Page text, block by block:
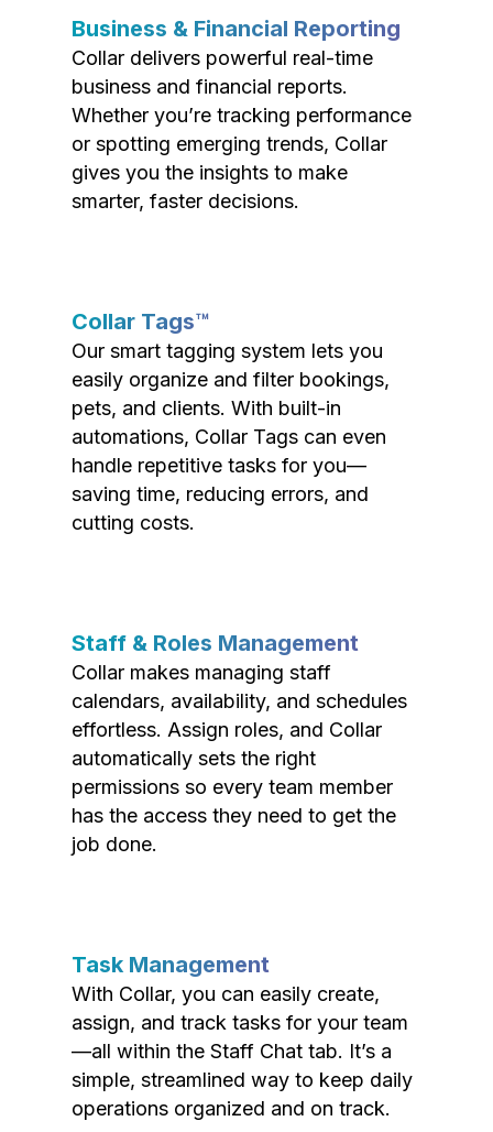
Business & Financial Reporting
Collar delivers powerful real-time
business and financial reports.
Whether you’re tracking performance
or spotting emerging trends, Collar
gives you the insights to make
smarter, faster decisions.
Collar Tags™
Our smart tagging system lets you
easily organize and filter bookings,
pets, and clients. With built-in
automations, Collar Tags can even
handle repetitive tasks for you—
saving time, reducing errors, and
cutting costs.
Staff & Roles Management
Collar makes managing staff
calendars, availability, and schedules
effortless. Assign roles, and Collar
automatically sets the right
permissions so every team member
has the access they need to get the
job done.
Task Management
With Collar, you can easily create,
assign, and track tasks for your team
—all within the Staff Chat tab. It’s a
simple, streamlined way to keep daily
operations organized and on track.